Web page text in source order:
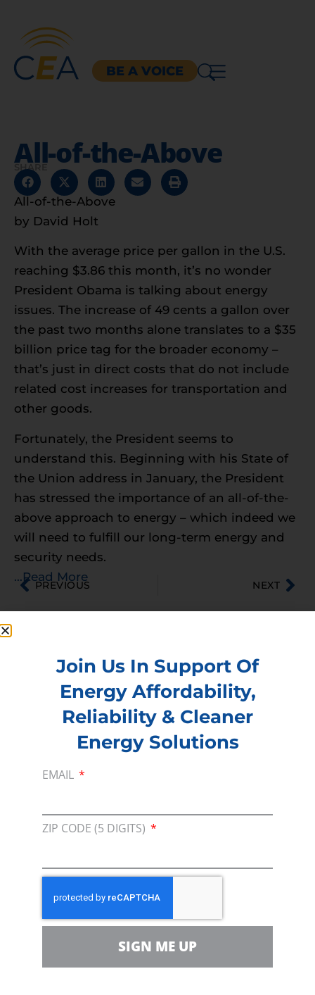
BE A VOICE
All-of-the-Above
SHARE
All-of-the-Above
by David Holt
With the average price per gallon in the U.S.
reaching $3.86 this month, it’s no wonder
President Obama is talking about energy
issues. The increase of 49 cents a gallon over
the past two months alone translates to a $35
billion price tag for the broader economy –
that’s just in direct costs that do not include
related cost increases for transportation and
other goods.
Fortunately, the President seems to
understand this. Beginning with his State of
the Union address in January, the President
has stressed the importance of an all-of-the-
above approach to energy – which indeed we
will need to fulfill our long-term energy and
security needs.
…Read More
PREVIOUS NEXT
Membership
Join our broad coallition of members
Press
Press Releases & Consumer Assets
Volunteer
Team
For comments, questions and engagement
Media Inquiry
Join Us In Support Of
Energy Affordability,
Reliability & Cleaner
Energy Solutions
EMAIL
ZIP CODE (5 DIGITS)
SIGN ME UP